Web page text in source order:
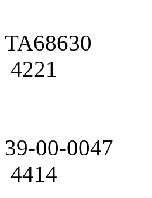
TA68630
4221
39-00-0047
4414